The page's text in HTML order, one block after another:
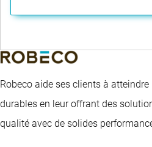
Robeco aide ses clients à
durables en leur offrant des
qualité avec de solides